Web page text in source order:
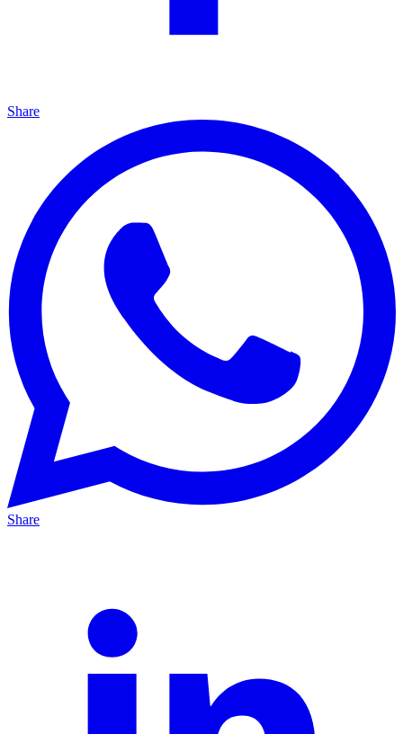
Share
Share